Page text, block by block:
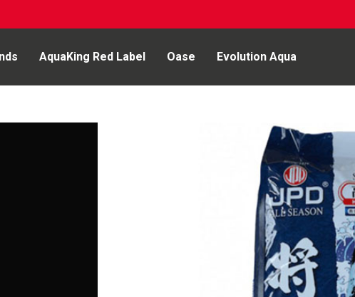
AquaKing Red Label Oase Evolution Aqua